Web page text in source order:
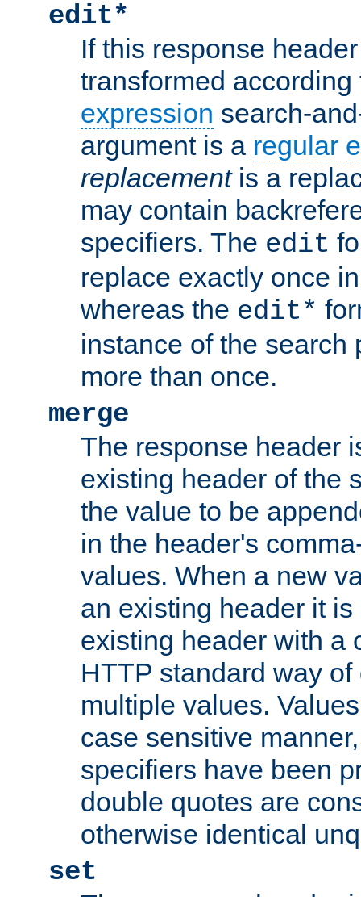
edit*
If this response
transformed
expression search-
argument is a regular
replacementis a
may contain
specifiers. The edit
replace exactly once
whereas the edit*
instance of the search
more than once.
merge
The response header
existing header of the
the value to be
in the header's
values. When a new
an existing header it
existing header with a
HTTP standard way
multiple values.
case sensitive
specifiers have been
double quotes are
otherwise identical
set